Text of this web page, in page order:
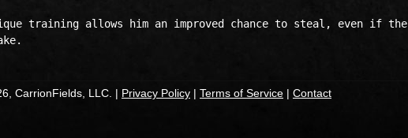
training allows him an improved chance to steal, even if the
CarrionFields, LLC. | Privacy Policy | Terms of Service | Contact